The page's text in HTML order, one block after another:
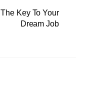
Key To Your
Dream Job